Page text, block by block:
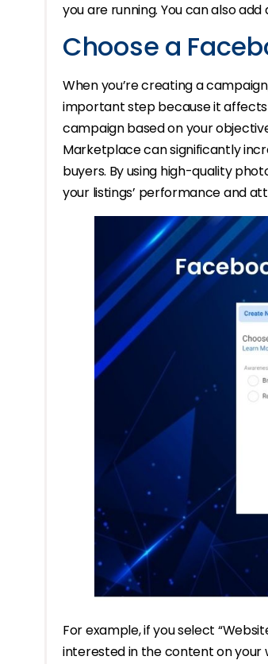
you are running. You can also
Choose a
When you’re creating a
important step because it affects
campaign based on your
Marketplace can significantly
buyers. By using high-quality
your listings’ performance and
For example, if you select
interested in the content on your